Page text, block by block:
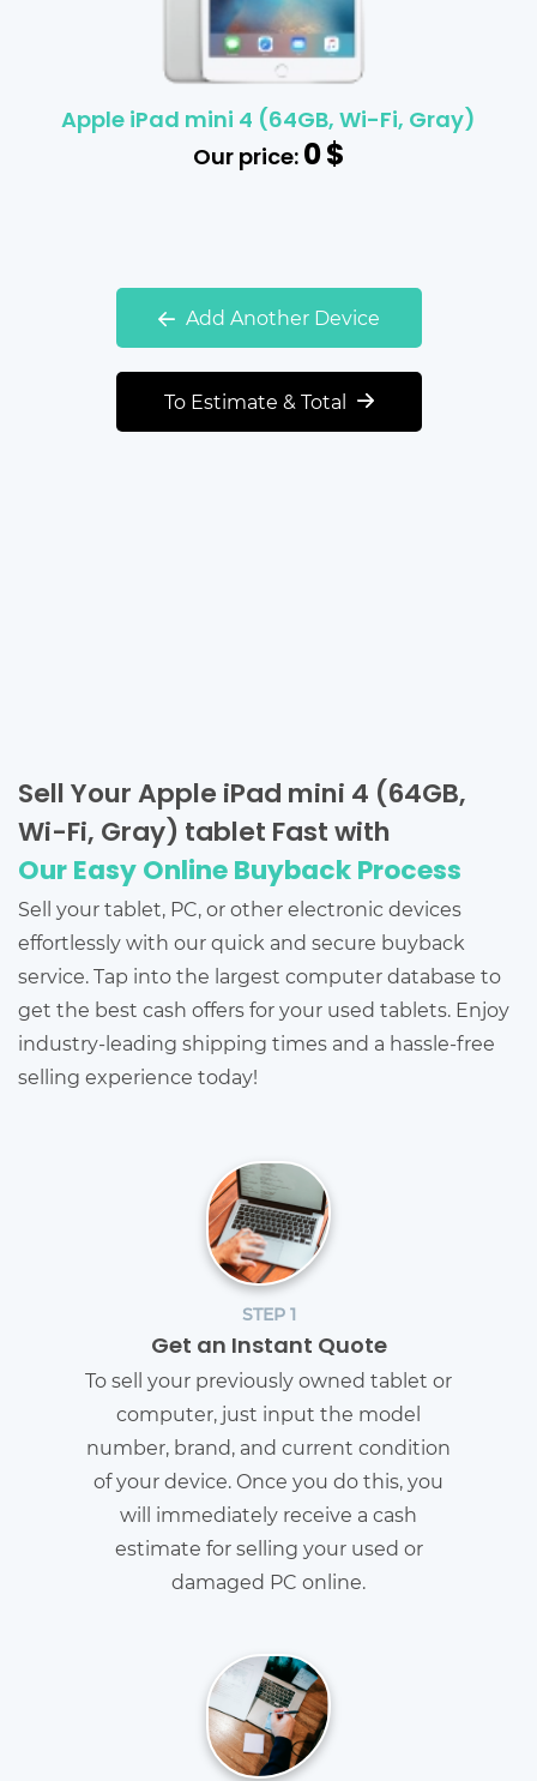
Apple iPad mini 4 (64GB, Wi-Fi, Gray)
Our price:0$
Add Another Device
To Estimate & Total
Sell Your Apple iPad mini 4 (64GB,
Wi-Fi, Gray) tablet Fast with
Our Easy Online Buyback Process
Sell your tablet, PC, or other electronic devices
effortlessly with our quick and secure buyback
service. Tap into the largest computer database to
get the best cash offers for your used tablets. Enjoy
industry-leading shipping times and a hassle-free
selling experience today!
STEP 1
Get an Instant Quote
To sell your previously owned tablet or
computer, just input the model
number, brand, and current condition
of your device. Once you do this, you
will immediately receive a cash
estimate for selling your used or
damaged PC online.